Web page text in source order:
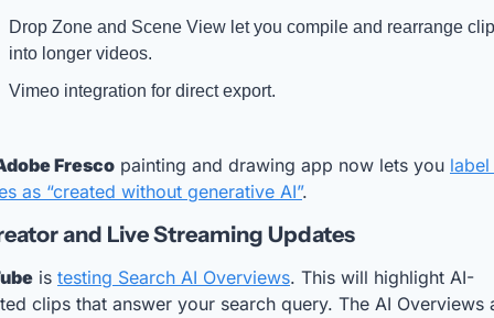
Drop Zone and Scene View let you compile and rearrange
into longer videos.
Vimeo integration for direct export.
Fresco painting and drawing app now lets you
as “created without generative AI”.
and Live Streaming Updates
is testing Search AI Overviews. This will highlight AI-
clips that answer your search query. The AI Overviews